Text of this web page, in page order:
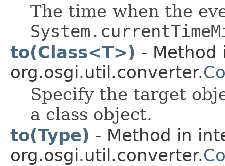
The time when the
to(Class<T>) - Method
org.osgi.util.converter.
Specify the target
a class object.
to(Type) - Method in
org.osgi.util.converter.